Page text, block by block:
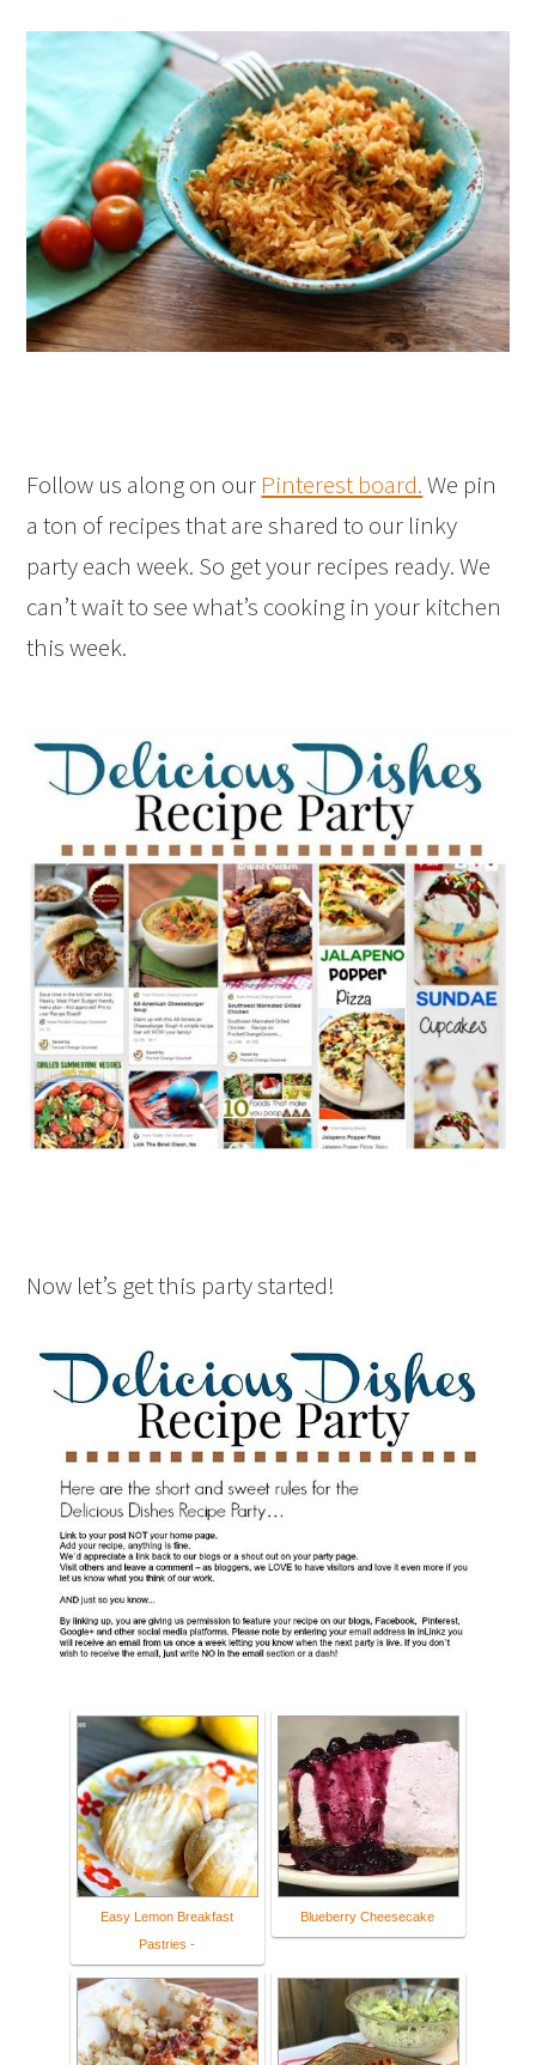
Follow us along on our Pinterest board.We pin
a ton of recipes that are shared to our linky
party each week. So get your recipes ready. We
can’t wait to see what’s cooking in your kitchen
this week.
Now let’s get this party started!
Easy Lemon Breakfast
Pastries -
Blueberry Cheesecake